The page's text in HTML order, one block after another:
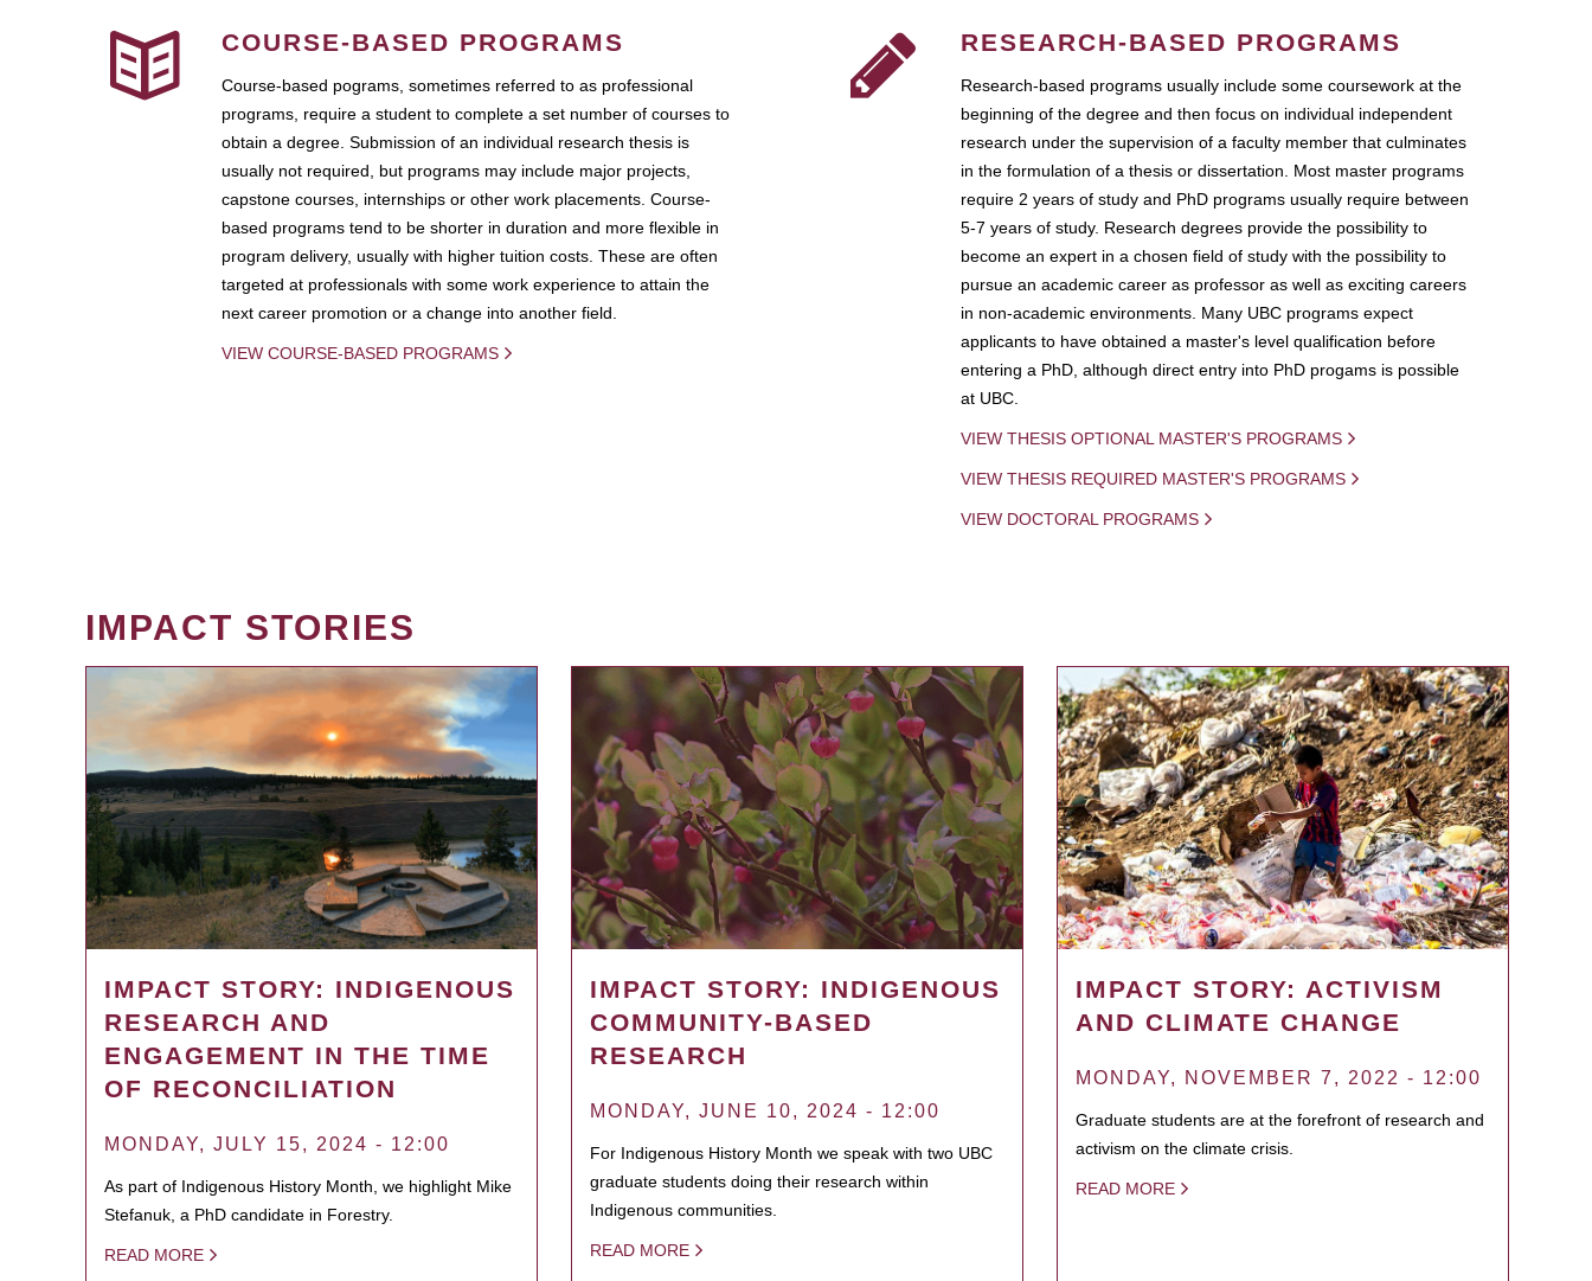
COURSE-BASED PROGRAMS
Course-based pograms, sometimes referred to as professional
programs, require a student to complete a set number of courses to
obtain a degree. Submission of an individual research thesis is
usually not required, but programs may include major projects,
capstone courses, internships or other work placements. Course-
based programs tend to be shorter in duration and more flexible in
program delivery, usually with higher tuition costs. These are often
targeted at professionals with some work experience to attain the
next career promotion or a change into another field.
VIEW COURSE-BASED PROGRAMS
RESEARCH-BASED PROGRAMS
Research-based programs usually include some coursework at the
beginning of the degree and then focus on individual independent
research under the supervision of a faculty member that culminates
in the formulation of a thesis or dissertation. Most master programs
require 2 years of study and PhD programs usually require between
5-7 years of study. Research degrees provide the possibility to
become an expert in a chosen field of study with the possibility to
pursue an academic career as professor as well as exciting careers
in non-academic environments. Many UBC programs expect
applicants to have obtained a master's level qualification before
entering a PhD, although direct entry into PhD progams is possible
at UBC.
VIEW THESIS OPTIONAL MASTER'S PROGRAMS
VIEW THESIS REQUIRED MASTER'S PROGRAMS
VIEW DOCTORAL PROGRAMS
IMPACT STORIES
IMPACT STORY: INDIGENOUS
RESEARCH AND
ENGAGEMENT IN THE TIME
OF RECONCILIATION
MONDAY, JULY 15, 2024 - 12:00
As part of Indigenous History Month, we highlight Mike
Stefanuk, a PhD candidate in Forestry.
READ MORE
IMPACT STORY: INDIGENOUS
COMMUNITY-BASED
RESEARCH
MONDAY, JUNE 10, 2024 - 12:00
For Indigenous History Month we speak with two UBC
graduate students doing their research within
Indigenous communities.
READ MORE
IMPACT STORY: ACTIVISM
AND CLIMATE CHANGE
MONDAY, NOVEMBER 7, 2022 - 12:00
Graduate students are at the forefront of research and
activism on the climate crisis.
READ MORE